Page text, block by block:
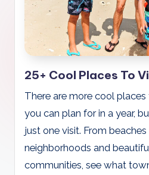
25+ Cool Places To
There are more cool
you can plan for in a year,
just one visit. From
neighborhoods and
communities, see what